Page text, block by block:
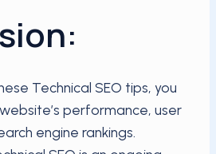
Technical SEO tips, you
performance, user
engine rankings.